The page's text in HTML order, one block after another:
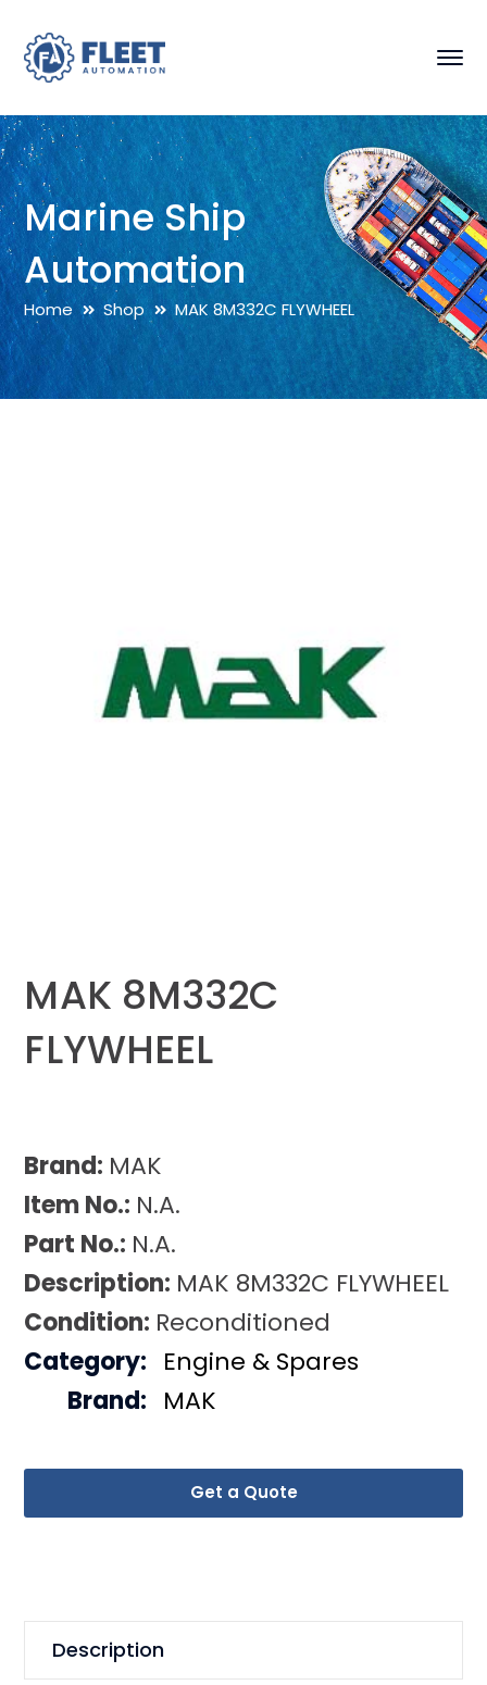
Marine Ship
Automation
Home Shop MAK 8M332C FLYWHEEL
MAK 8M332C
FLYWHEEL
Brand: MAK
Item No.: N.A.
Part No.: N.A.
Description: MAK 8M332C FLYWHEEL
Condition: Reconditioned
Get a Quote
Category: Engine & Spares
Brand: MAK
Description